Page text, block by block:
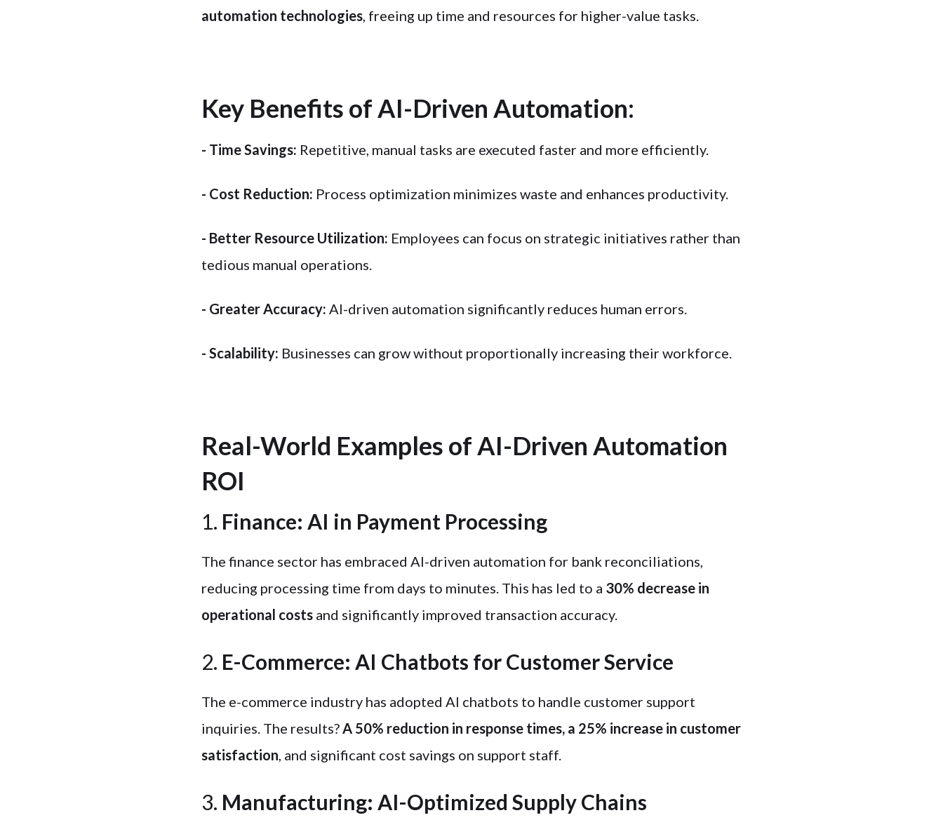
automation technologies, freeing up time and resources for higher-value tasks.
Key Benefits of AI-Driven Automation:
- Time Savings: Repetitive, manual tasks are executed faster and more efficiently.
- Cost Reduction: Process optimization minimizes waste and enhances productivity.
- Better Resource Utilization: Employees can focus on strategic initiatives rather than
tedious manual operations.
- Greater Accuracy: AI-driven automation significantly reduces human errors.
- Scalability: Businesses can grow without proportionally increasing their workforce.
Real-World Examples of AI-Driven Automation
ROI
1. Finance: AI in Payment Processing
The finance sector has embraced AI-driven automation for bank reconciliations,
reducing processing time from days to minutes. This has led to a 30% decrease in
operational costs and significantly improved transaction accuracy.
2. E-Commerce: AI Chatbots for Customer Service
The e-commerce industry has adopted AI chatbots to handle customer support
inquiries. The results?A 50% reduction in response times, a 25% increase in customer
satisfaction, and significant cost savings on support staff.
3. Manufacturing: AI-Optimized Supply Chains